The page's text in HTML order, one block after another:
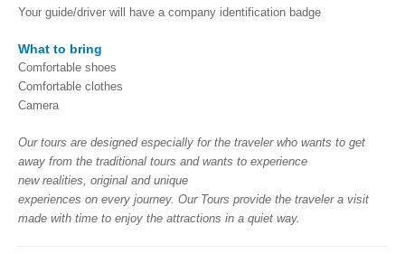
Your guide/driver will have a company identification badge
What to bring
Comfortable shoes
Comfortable clothes
Camera
Our tours are designed especially for the traveler who wants to get
away from the traditional tours and wants to experience
new realities, original and unique
experiences on every journey. Our Tours provide the traveler a visit
made with time to enjoy the attractions in a quiet way.